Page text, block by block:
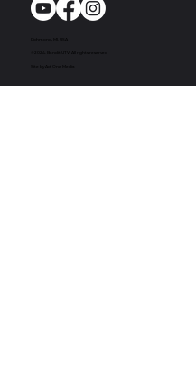
© 2024. Bandit UTV. All rights reserved
Site by Act One Media